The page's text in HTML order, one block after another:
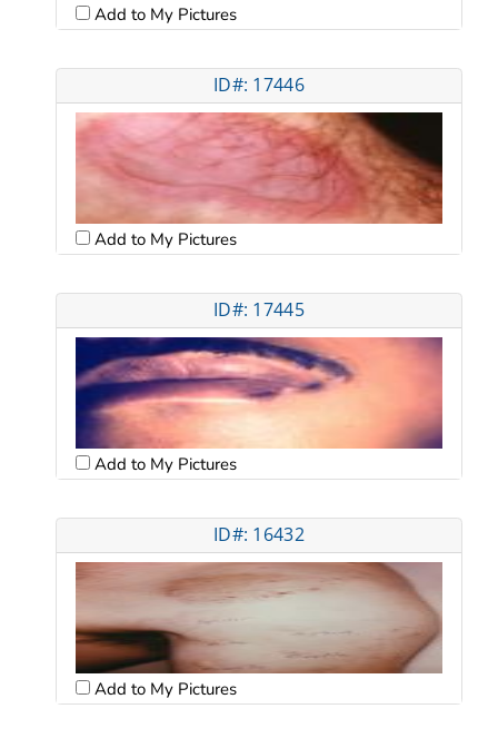
Add to My Pictures
ID#: 17446
Add to My Pictures
ID#: 17445
Add to My Pictures
ID#: 16432
Add to My Pictures